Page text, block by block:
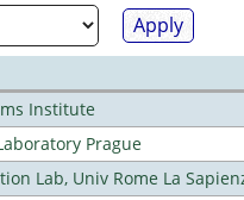
Institute
Prague
Lab, Univ Rome La